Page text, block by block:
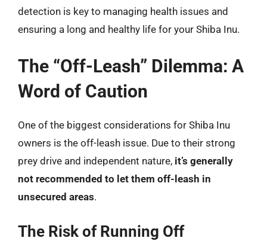
detection is key to managing health issues and
ensuring a long and healthy life for your Shiba Inu.
The “Off-Leash” Dilemma: A
Word of Caution
One of the biggest considerations for Shiba Inu
owners is the off-leash issue. Due to their strong
prey drive and independent nature, it’s generally
not recommended to let them off-leash in
unsecured areas.
The Risk of Running Off